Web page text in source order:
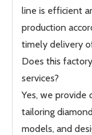
line is efficient
production
timely delivery
Does this
services?
Yes, we provide
tailoring
models, and